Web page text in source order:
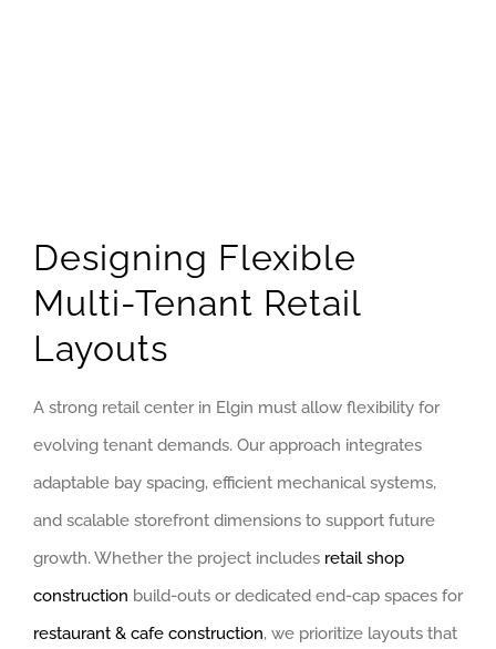
Designing Flexible
Multi-Tenant Retail
Layouts
A strong retail center in Elgin must allow flexibility for
evolving tenant demands. Our approach integrates
adaptable bay spacing, efficient mechanical systems,
and scalable storefront dimensions to support future
growth. Whether the project includes retail shop
construction build-outs or dedicated end-cap spaces for
restaurant & cafe construction, we prioritize layouts that